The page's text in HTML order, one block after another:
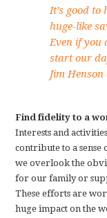
It’s good to
huge-like
Even if you
start our
Jim
Find fidelity to a
Interests and
contribute to a sense
we overlook the
for our family or
These efforts are
huge impact on the